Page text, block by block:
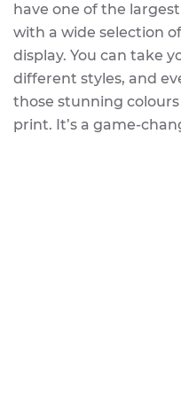
have one of the
with a wide selection
display. You can take
different styles, and
those stunning
print. It’s a game-